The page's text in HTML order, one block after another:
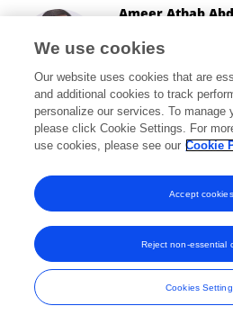
Ameer Athab
Hillah, Iraq
56 views 36
View All Followers
Frontiers In and Loop are registered
© Copyright 2007-2026 Frontiers Media
and
We use cookies
Our website uses cookies that are
and additional cookies to track
personalize our services. To manage
please click Cookie Settings. For
use cookies, please see our Cookie
Cookies
Reject non-essential
Accept cookies